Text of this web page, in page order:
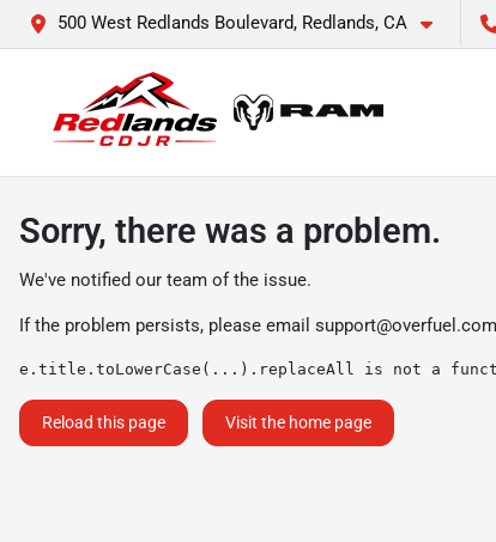
500 West Redlands Boulevard, Redlands, CA
Sorry, there was a problem.
We've notified our team of the issue.
If the problem persists, please email support@overfuel.com
e.title.toLowerCase(...).replaceAll is not a
Reload this page Visit the home page